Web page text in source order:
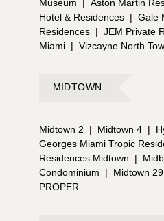
Museum
| Aston Martin
Hotel & Residences | Gale
Residences | JEM Private
Miami | Vizcayne North
MIDTOWN
Midtown 2 | Midtown 4 |
Georges Miami Tropic
Residences Midtown
|
Condominium
| Midtown 29
PROPER